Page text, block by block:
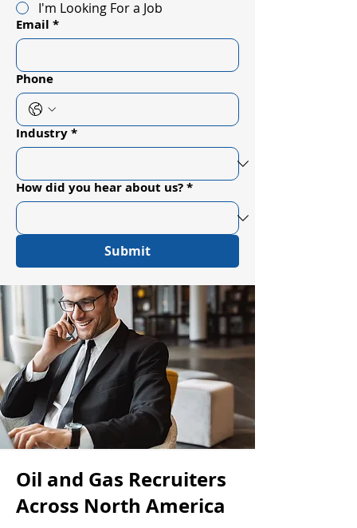
I'm Looking For a Job
Email *
Phone
Industry*
How did you hear about us?*
Submit
Oil and Gas Recruiters
Across North America